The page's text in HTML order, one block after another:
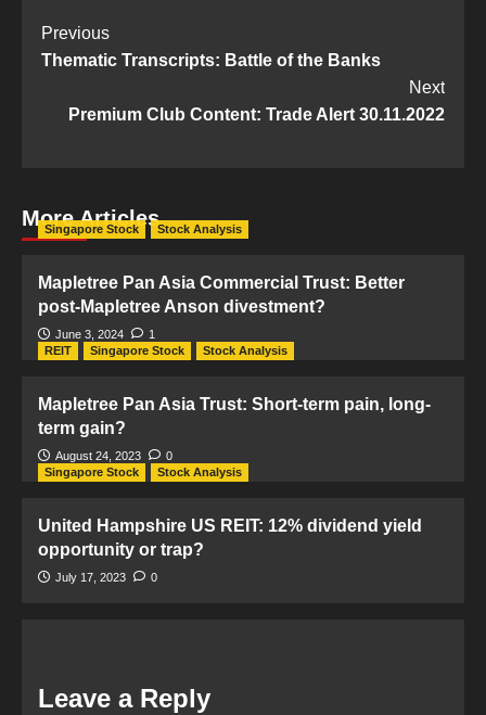
Post
Navigation
Previous
Thematic Transcripts: Battle of the Banks
Next
Premium Club Content: Trade Alert 30.11.2022
More Articles
Singapore Stock Stock Analysis
Mapletree Pan Asia Commercial Trust: Better
post-Mapletree Anson divestment?
June 3, 2024
1
REIT
Singapore Stock Stock Analysis
Mapletree Pan Asia Trust: Short-term pain, long-
term gain?
August 24, 2023
0
Singapore Stock
Stock Analysis
United Hampshire US REIT: 12% dividend yield
opportunity or trap?
July 17, 2023 0
Leave a Reply